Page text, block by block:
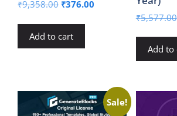
₹9,358.00 Original
₹9,358.00.
₹376.00
Add to cart
₹5,577.00
Add to
Sale!